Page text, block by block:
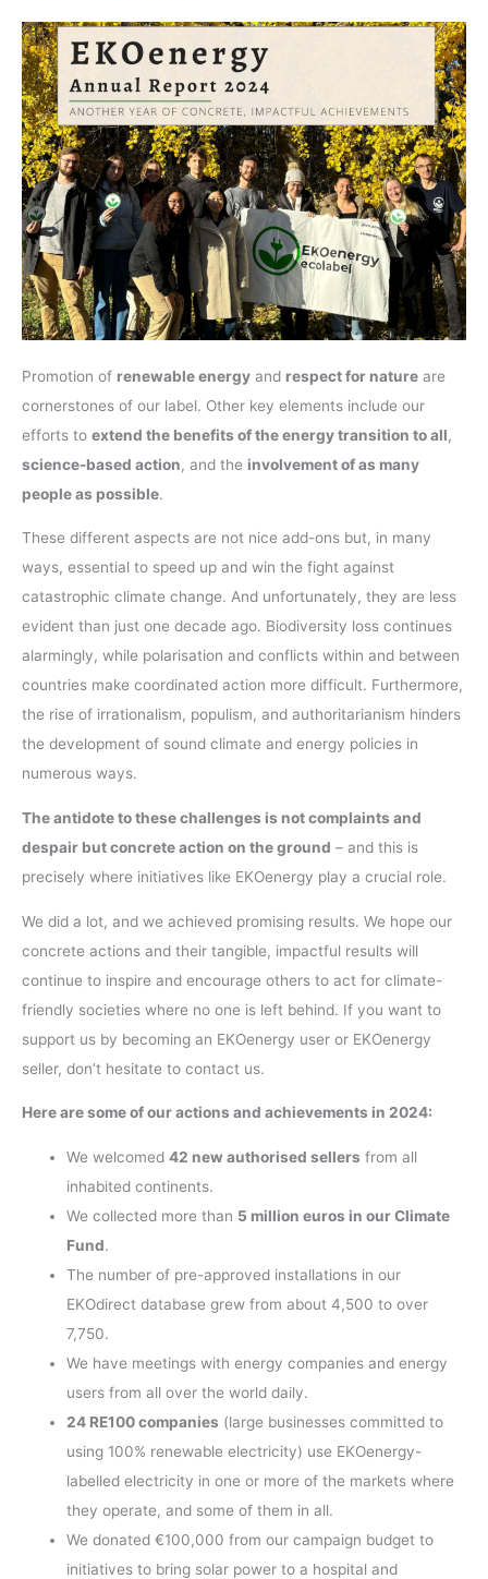
Promotion of renewable energy and respect for nature are
cornerstones of our label. Other key elements include our
efforts to extend the benefits of the energy transition to all,
science-based action, and the involvement of as many
people as possible.
These different aspects are not nice add-ons but, in many
ways, essential to speed up and win the fight against
catastrophic climate change. And unfortunately, they are less
evident than just one decade ago. Biodiversity loss continues
alarmingly, while polarisation and conflicts within and between
countries make coordinated action more difficult. Furthermore,
the rise of irrationalism, populism, and authoritarianism hinders
the development of sound climate and energy policies in
numerous ways.
The antidote to these challenges is not complaints and
despair but concrete action on the ground – and this is
precisely where initiatives like EKOenergy play a crucial role.
We did a lot, and we achieved promising results. We hope our
concrete actions and their tangible, impactful results will
continue to inspire and encourage others to act for climate-
friendly societies where no one is left behind. If you want to
support us by becoming an EKOenergy user or EKOenergy
seller, don’t hesitate to contact us.
Here are some of our actions and achievements in 2024:
We welcomed42 new authorised sellers from all
inhabited continents.
We collected more than 5 million euros in our Climate
Fund.
The number of pre-approved installations in our
EKOdirect database grew from about 4,500 to over
7,750.
We have meetings with energy companies and energy
users from all over the world daily.
24 RE100 companies (large businesses committed to
using 100% renewable electricity) use EKOenergy-
labelled electricity in one or more of the markets where
they operate, and some of them in all.
We donated €100,000 from our campaign budget to
initiatives to bring solar power to a hospital and